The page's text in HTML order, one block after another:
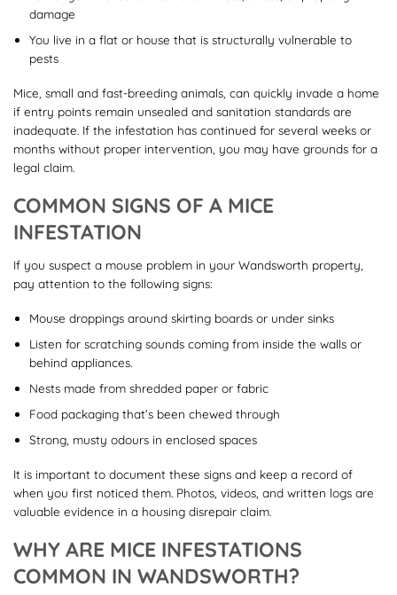
damage
You live in a flat or house that is structurally vulnerable to
pests
Mice, small and fast-breeding animals, can quickly invade a home
if entry points remain unsealed and sanitation standards are
inadequate. If the infestation has continued for several weeks or
months without proper intervention, you may have grounds for a
legal claim.
COMMON SIGNS OF A MICE
INFESTATION
If you suspect a mouse problem in your Wandsworth property,
pay attention to the following signs:
Mouse droppings around skirting boards or under sinks
Listen for scratching sounds coming from inside the walls or
behind appliances.
Nests made from shredded paper or fabric
Food packaging that’s been chewed through
Strong, musty odours in enclosed spaces
It is important to document these signs and keep a record of
when you first noticed them. Photos, videos, and written logs are
valuable evidence in a housing disrepair claim.
WHY ARE MICE INFESTATIONS
COMMON IN WANDSWORTH?